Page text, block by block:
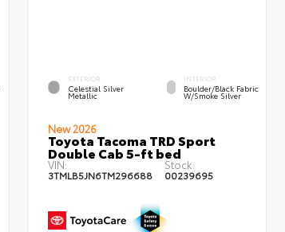
EXTERIOR
Celestial Silver
Metallic
INTERIOR
Boulder/Black Fabric
W/Smoke Silver
New 2026
Toyota Tacoma TRD Sport
Double Cab 5-ft bed
VIN:
3TMLB5JN6TM296688
Stock:
00239695